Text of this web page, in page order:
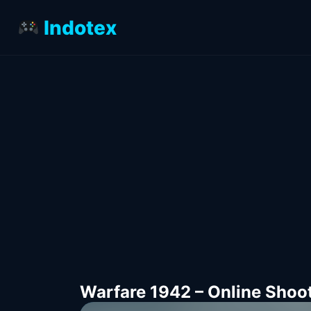
Indotex
Warfare 1942 – Online